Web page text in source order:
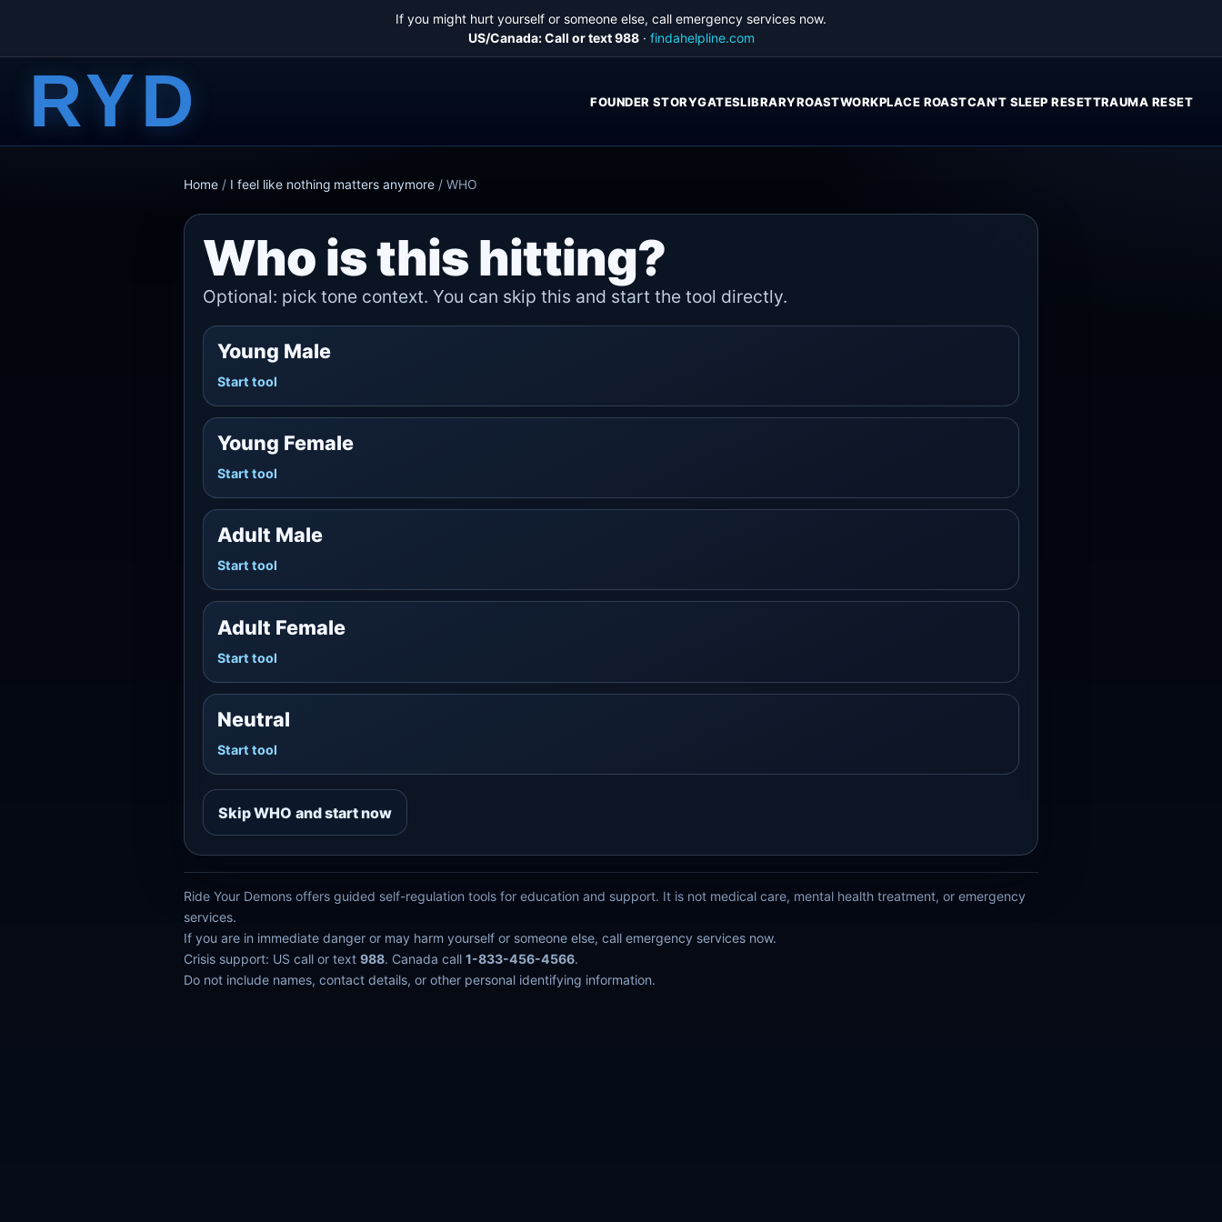
If you might hurt yourself or someone else, call emergency services now.
US/Canada: Call or text 988· findahelpline.com
RYD FOUNDER STORYGATESLIBRARYROASTWORKPLACE ROASTCAN'T SLEEP RESETTRAUMA RESET
Home / I feel like nothing matters anymore / WHO
Who is this hitting?
Optional: pick tone context. You can skip this and start the tool directly.
Young Male
Start tool
Young Female
Start tool
Adult Male
Start tool
Adult Female
Start tool
Neutral
Start tool
Skip WHO and start now
Ride Your Demons offers guided self-regulation tools for education and support. It is not medical care, mental health treatment, or emergency
services.
If you are in immediate danger or may harm yourself or someone else, call emergency services now.
Crisis support: US call or text 988. Canada call 1-833-456-4566.
Do not include names, contact details, or other personal identifying information.